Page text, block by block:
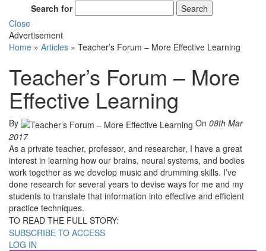
Search for
Search
Close
Advertisement
Home » Articles » Teacher’s Forum – More Effective Learning
Teacher’s Forum – More
Effective Learning
By On 08th Mar
2017
As a private teacher, professor, and researcher, I have a great
interest in learning how our brains, neural systems, and bodies
work together as we develop music and drumming skills. I’ve
done research for several years to devise ways for me and my
students to translate that information into effective and efficient
practice techniques.
TO READ THE FULL STORY:
SUBSCRIBE TO ACCESS
LOG IN